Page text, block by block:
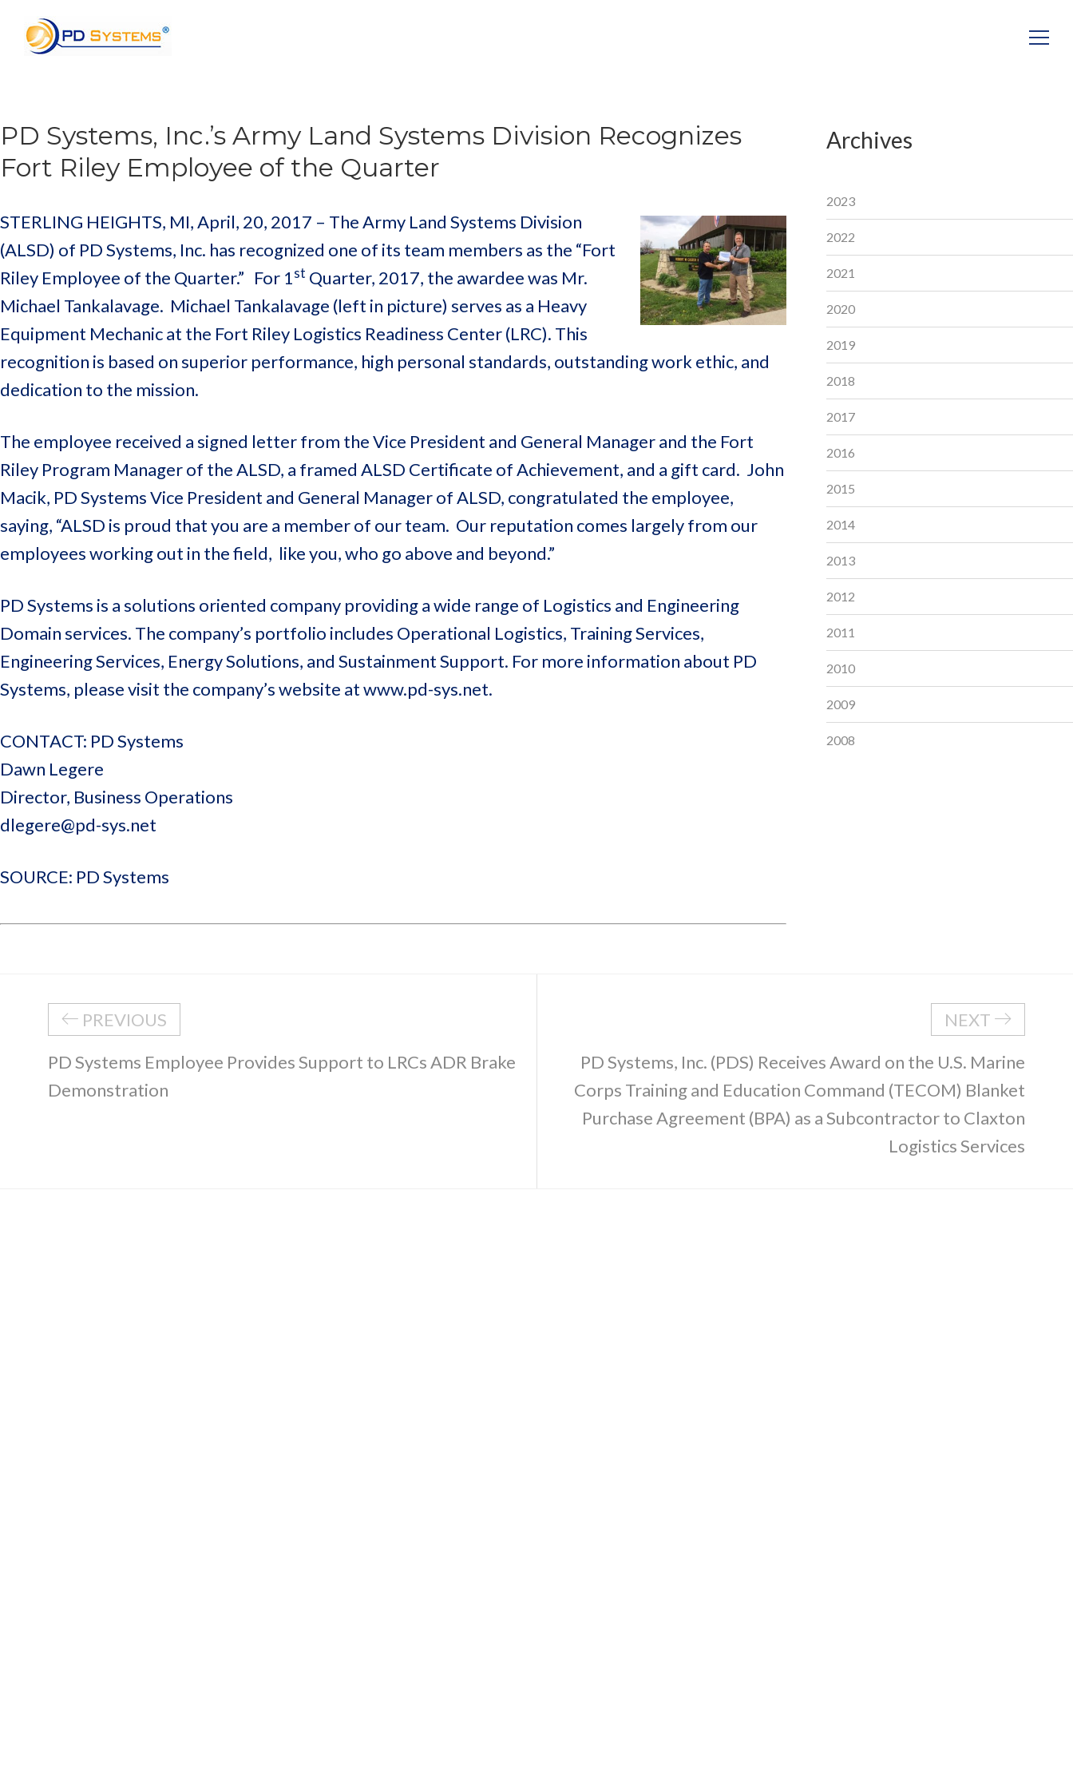
PD Systems, Inc.’s Army Land Systems Division Recognizes
Fort Riley Employee of the Quarter
STERLING HEIGHTS, MI, April, 20, 2017 – The Army Land Systems Division
(ALSD) of PD Systems, Inc. has recognized one of its team members as the “Fort
Riley Employee of the Quarter.” For 1st Quarter, 2017, the awardee was Mr.
Michael Tankalavage. Michael Tankalavage (left in picture) serves as a Heavy
Equipment Mechanic at the Fort Riley Logistics Readiness Center (LRC). This
recognition is based on superior performance, high personal standards, outstanding work ethic, and
dedication to the mission.
The employee received a signed letter from the Vice President and General Manager and the Fort
Riley Program Manager of the ALSD, a framed ALSD Certificate of Achievement, and a gift card. John
Macik, PD Systems Vice President and General Manager of ALSD, congratulated the employee,
saying, “ALSD is proud that you are a member of our team. Our reputation comes largely from our
employees working out in the field, like you, who go above and beyond.”
PD Systems is a solutions oriented company providing a wide range of Logistics and Engineering
Domain services. The company’s portfolio includes Operational Logistics, Training Services,
Engineering Services, Energy Solutions, and Sustainment Support. For more information about PD
Systems, please visit the company’s website at www.pd-sys.net.
CONTACT: PD Systems
Dawn Legere
Director, Business Operations
dlegere@pd-sys.net
SOURCE: PD Systems
Archives
2023
2022
2021
2020
2019
2018
2017
2016
2015
2014
2013
2012
2011
2010
2009
2008
PREVIOUS
PD Systems Employee Provides Support to LRCs ADR Brake
Demonstration
NEXT
PD Systems, Inc. (PDS) Receives Award on the U.S. Marine
Corps Training and Education Command (TECOM) Blanket
Purchase Agreement (BPA) as a Subcontractor to Claxton
Logistics Services